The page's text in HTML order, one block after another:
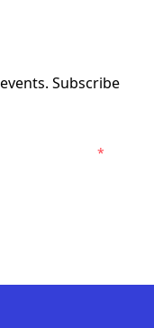
Subscribe
*